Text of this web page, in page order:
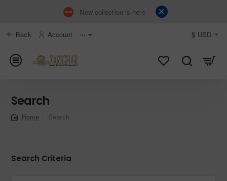
New collection is here
Back Account ⋯ $ USD
Search
Search
Search Criteria